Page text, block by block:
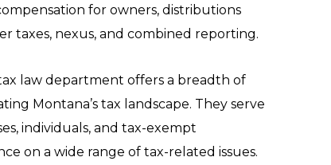
for owners, distributions
taxes, nexus, and combined reporting.
law department offers a breadth of
Montana’s tax landscape. They serve
individuals, and tax-exempt
on a wide range of tax-related issues.